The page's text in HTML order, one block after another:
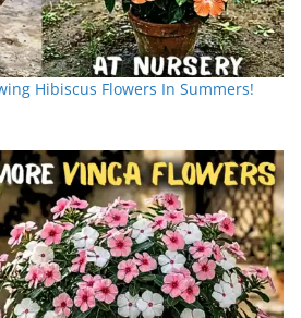
Hibiscus Flowers In Summers!